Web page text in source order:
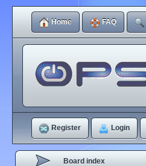
Home FAQ
Register Login
Board index